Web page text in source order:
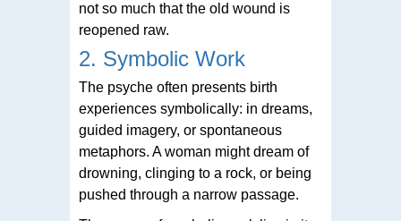
not so much that the old wound is
reopened raw.
2. Symbolic Work
The psyche often presents birth
experiences symbolically: in dreams,
guided imagery, or spontaneous
metaphors. A woman might dream of
drowning, clinging to a rock, or being
pushed through a narrow passage.